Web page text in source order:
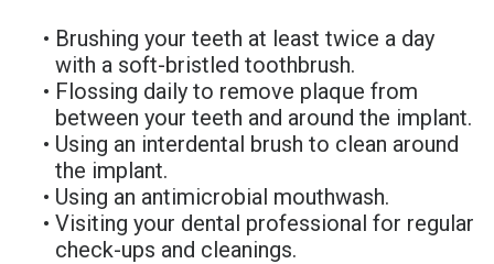
• Brushing your teeth at least twice a day
with a soft-bristled toothbrush.
• Flossing daily to remove plaque from
between your teeth and around the implant.
• Using an interdental brush to clean around
the implant.
• Using an antimicrobial mouthwash.
• Visiting your dental professional for regular
check-ups and cleanings.